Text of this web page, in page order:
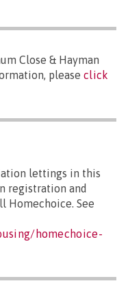
Close & Hayman
please click
lettings in this
registration and
Homechoice. See
homechoice-